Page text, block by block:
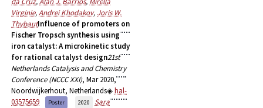
Virginie,Andrei Khodakov, Joris W.
ThybautInfluence of promoters on
Fischer Tropsch synthesis using
iron catalyst: A microkinetic study
for rational catalyst design21st
Netherlands Catalysis and Chemistry
Conference (NCCC XXI), Mar 2020,
Noordwijkerhout, Netherlands
hal-
03575659
Poster 2020
Sara